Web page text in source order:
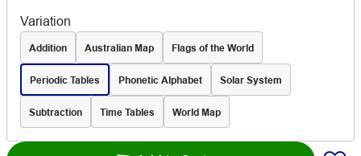
Variation
Addition Australian Map Flags of the World
Periodic Tables Phonetic Alphabet Solar System
Subtraction Time Tables World Map